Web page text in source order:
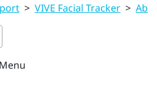
> VIVE Facial Tracker >